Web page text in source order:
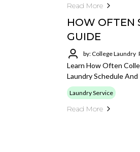
Read More
HOW OFTEN
GUIDE
by: College Laundry
Learn How Often
Laundry Schedule
Laundry Service
Read More